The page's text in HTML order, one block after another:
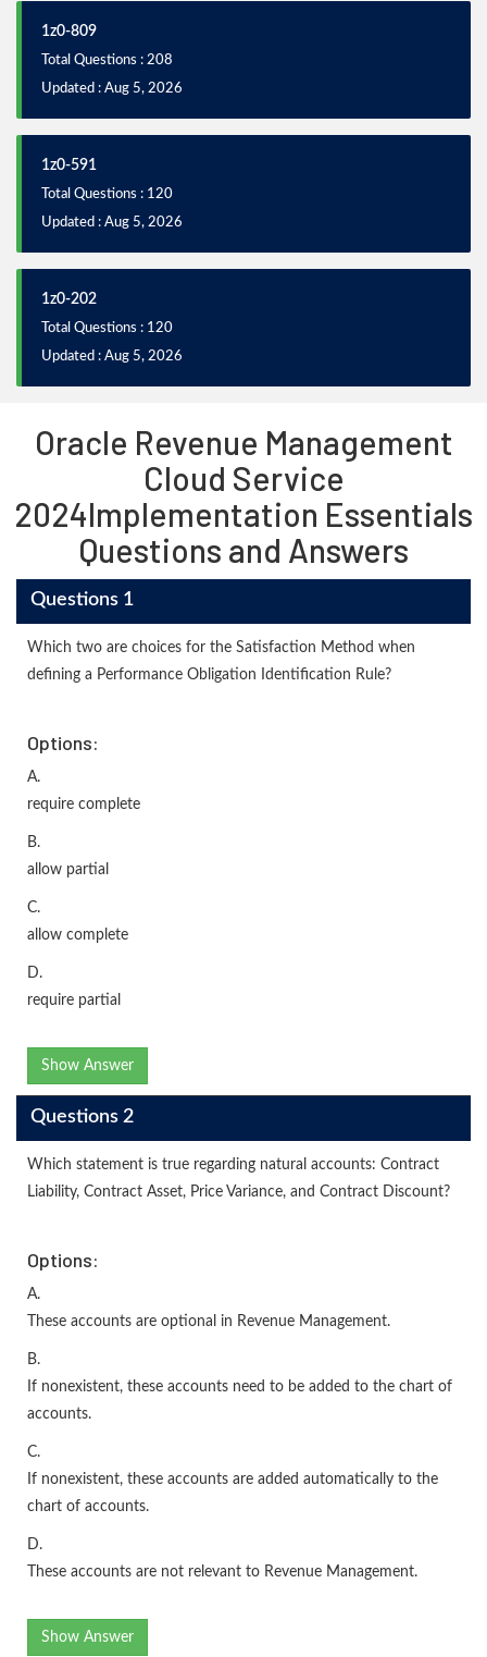
1z0-809
Total Questions : 208
Updated : Aug 5, 2026
1z0-591
Total Questions : 120
Updated : Aug 5, 2026
1z0-202
Total Questions : 120
Updated : Aug 5, 2026
Oracle Revenue Management
Cloud Service
2024Implementation Essentials
Questions and Answers
Questions 1
Which two are choices for the Satisfaction Method when
defining a Performance Obligation Identification Rule?
Options:
A.
require complete
B.
allow partial
C.
allow complete
D.
require partial
Show Answer
Questions 2
Which statement is true regarding natural accounts: Contract
Liability, Contract Asset, Price Variance, and Contract Discount?
Options:
A.
These accounts are optional in Revenue Management.
B.
If nonexistent, these accounts need to be added to the chart of
accounts.
C.
If nonexistent, these accounts are added automatically to the
chart of accounts.
D.
These accounts are not relevant to Revenue Management.
Show Answer